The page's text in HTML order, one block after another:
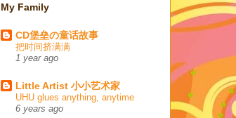
My Family
CD堡垒の童话故事
把时间挤满满
1 year ago
Little Artist 小小艺术家
UHU glues anything, anytime
6 years ago